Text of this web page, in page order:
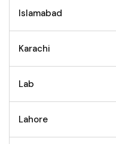
Islamabad
Karachi
Lab
Lahore